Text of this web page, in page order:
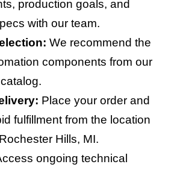
production goals, and
with our team.
We recommend the
components from our
Place your order and
fulfillment from the location
Hills, MI.
ongoing technical